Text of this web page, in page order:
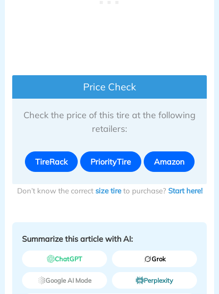
Price Check
Check the price of this tire at the following
retailers:
TireRack PriorityTire Amazon
Don’t know the correct size tireto purchase? Start here!
Summarize this article with AI:
ChatGPT Grok
Google AI Mode Perplexity